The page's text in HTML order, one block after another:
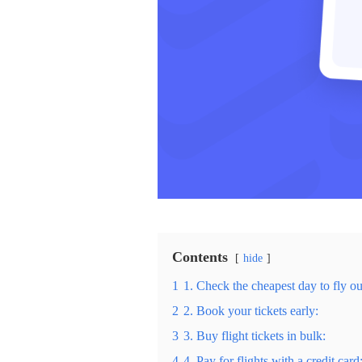
Contents hide
1 1. Check the cheapest day to fly
2 2. Book your tickets early:
3 3. Buy flight tickets in bulk: